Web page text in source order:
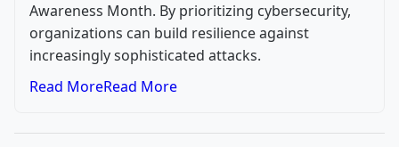
Awareness Month. By prioritizing cybersecurity,
organizations can build resilience against
increasingly sophisticated attacks.
Read MoreRead More